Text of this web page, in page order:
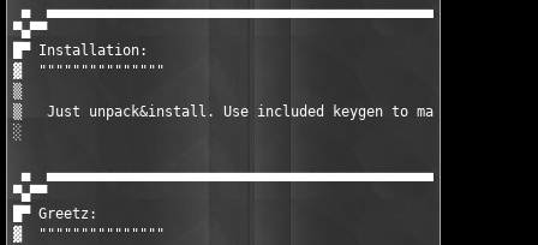
▄
▀▄▀▀
█▀ Installation:
▓  """""""""""""""
▒
▒   Just unpack&install. Use included keygen to make valid
░
▄
▀▄▀▀
█▀ Greetz:
▓  """""""""""""""